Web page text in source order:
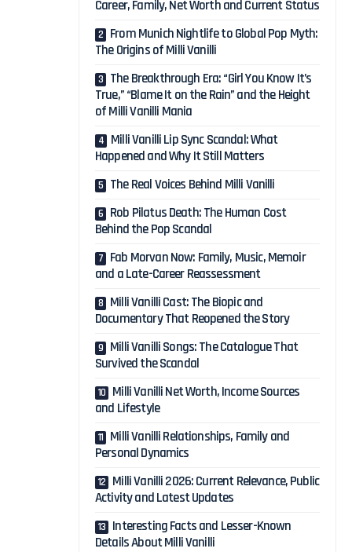
Career, Family, Net Worth and Current Status
From Munich Nightlife to Global Pop Myth:
The Origins of Milli Vanilli
The Breakthrough Era: “Girl You Know It’s
True,” “Blame It on the Rain” and the Height
of Milli Vanilli Mania
Milli Vanilli Lip Sync Scandal: What
Happened and Why It Still Matters
The Real Voices Behind Milli Vanilli
Rob Pilatus Death: The Human Cost
Behind the Pop Scandal
Fab Morvan Now: Family, Music, Memoir
and a Late-Career Reassessment
Milli Vanilli Cast: The Biopic and
Documentary That Reopened the Story
Milli Vanilli Songs: The Catalogue That
Survived the Scandal
Milli Vanilli Net Worth, Income Sources
and Lifestyle
Milli Vanilli Relationships, Family and
Personal Dynamics
Milli Vanilli 2026: Current Relevance, Public
Activity and Latest Updates
Interesting Facts and Lesser-Known
Details About Milli Vanilli